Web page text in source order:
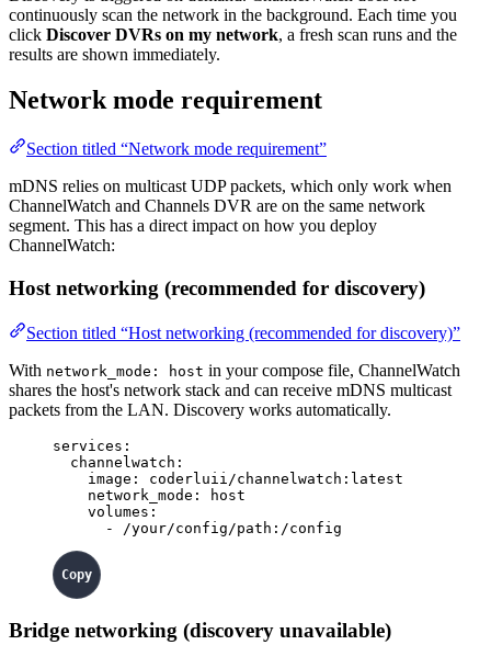
continuously scan the network in the background. Each time you
click Discover DVRs on my network, a fresh scan runs and the
results are shown immediately.
Network mode requirement
Section titled “Network mode requirement”
mDNS relies on multicast UDP packets, which only work when
ChannelWatch and Channels DVR are on the same network
segment. This has a direct impact on how you deploy
ChannelWatch:
Host networking (recommended for discovery)
Section titled “Host networking (recommended for discovery)”
With network_mode: host in your compose file, ChannelWatch
shares the host's network stack and can receive mDNS multicast
packets from the LAN. Discovery works automatically.
services :
channelwatch :
image : coderluii/channelwatch:latest
network_mode :
host
volumes :
-
/your/config/path:/config
Bridge networking (discovery unavailable)